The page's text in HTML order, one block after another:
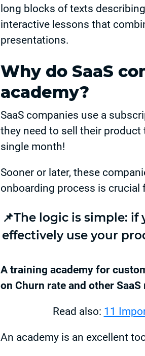
long blocks of texts
interactive lessons that
presentations.
Why do SaaS
academy?
SaaS companies use a
they need to sell their product
single month!
Sooner or later, these
onboarding process is crucial
📌The logic is simple:
effectively use your
A training academy for
on Churn rate and other
Read also: 11
An academy is an excellent